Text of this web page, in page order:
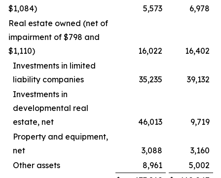
$1,084)
5,573
6,978
Real estate owned (net of
impairment of $798 and
$1,110)
16,022
16,402
Investments in limited
liability companies
35,235
39,132
Investments in
developmental real
estate, net
46,013
9,719
Property and equipment,
net
3,088
3,160
Other assets
8,961
5,002